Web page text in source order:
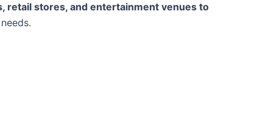
retail stores, and entertainment venues to